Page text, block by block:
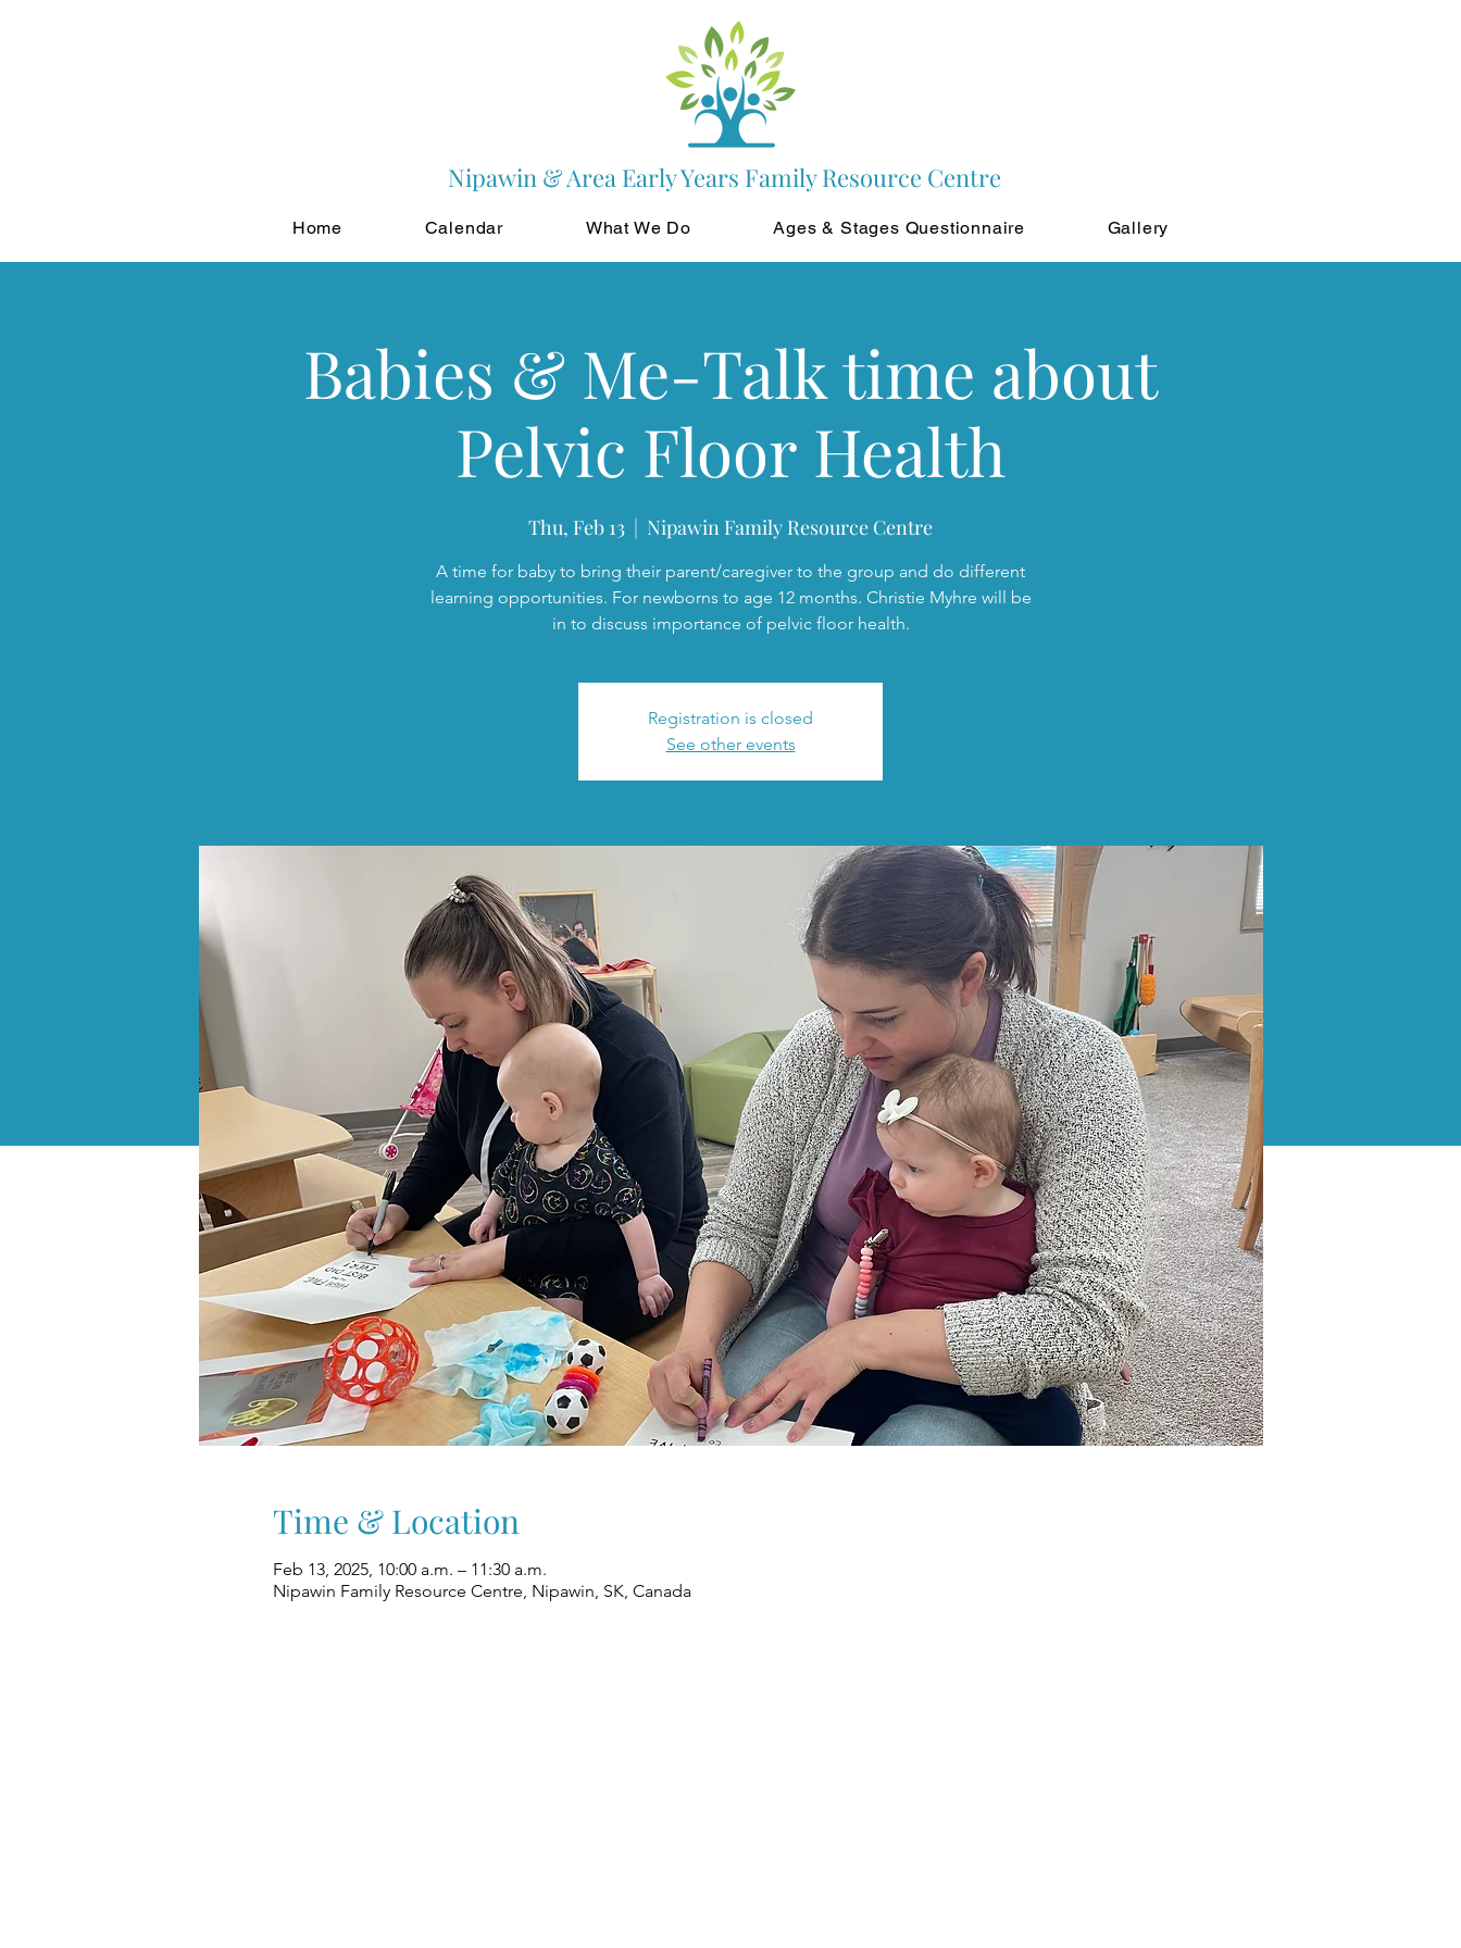
Nipawin & Area Early Years Family Resource Centre
Home Calendar What We Do Ages & Stages Questionnaire Gallery
Babies & Me-Talk time about
Pelvic Floor Health
Thu, Feb 13
  |
Nipawin Family Resource Centre
A time for baby to bring their parent/caregiver to the group and do different
learning opportunities. For newborns to age 12 months. Christie Myhre will be
in to discuss importance of pelvic floor health.
Registration is closed
See other events
Time & Location
Feb 13, 2025, 10:00 a.m. – 11:30 a.m.
Nipawin Family Resource Centre, Nipawin, SK, Canada